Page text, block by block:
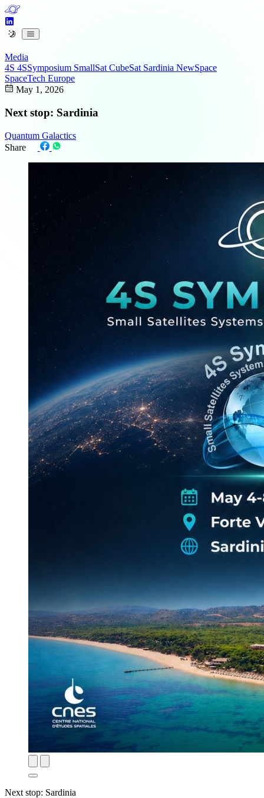
Media
4S 4SSymposium SmallSat CubeSat Sardinia NewSpace
SpaceTech Europe
May 1, 2026
Next stop: Sardinia
Quantum Galactics
Share
Next stop: Sardinia